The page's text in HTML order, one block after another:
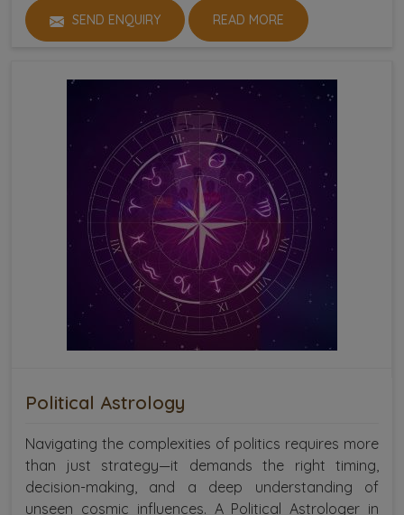
SEND ENQUIRY READ MORE
Political Astrology
Navigating the complexities of politics requires more
than just strategy—it demands the right timing,
decision-making, and a deep understanding of
unseen cosmic influences. A Political Astrologer in